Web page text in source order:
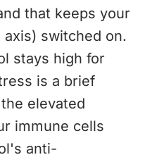
that keeps your
switched on.
stays high for
is a brief
elevated
immune cells
anti-